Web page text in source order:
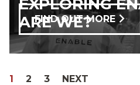
EXPLORING
ARE WE?
FIND OUT MORE
POSTS
PAGE
1 PAGE
2 PAGE
3 NEXT